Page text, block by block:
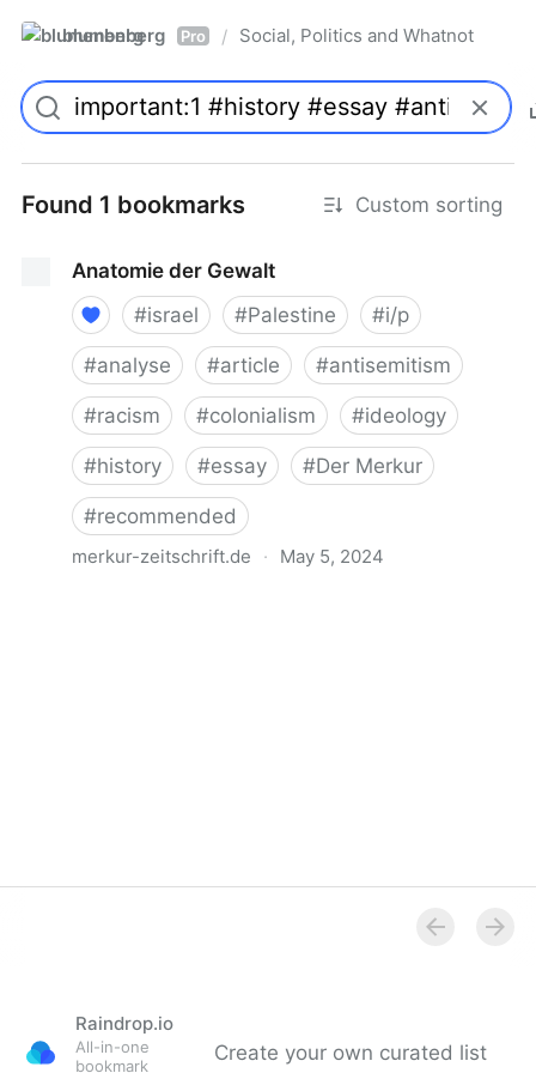
blumenberg Pro / Social, Politics and Whatnot
Found 1 bookmarks Custom sorting
Anatomie der Gewalt
#israel #Palestine #i/p
#analyse #article #antisemitism
#racism #colonialism #ideology
#history #essay #Der Merkur
#recommended
merkur-zeitschrift.de · May 5, 2024
Raindrop.io
All-in-one
bookmark
Create your own curated list